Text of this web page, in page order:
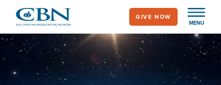
main
content
MENU
GIVE NOW